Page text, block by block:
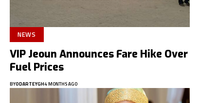
NEWS
VIP Jeoun Announces Fare Hike Over
Fuel Prices
BYODARTEYGH4 MONTHS AGO